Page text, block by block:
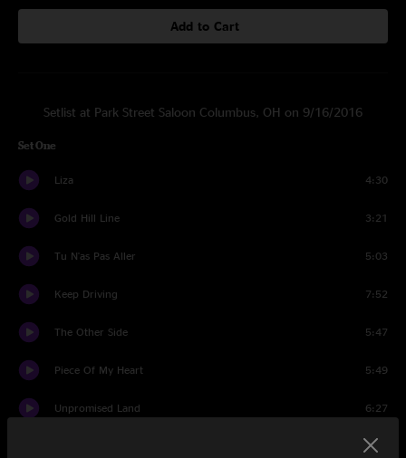
Add to Cart
Setlist at Park Street Saloon Columbus, OH on 9/16/2016
Set One
Liza 4:30
Gold Hill Line 3:21
Tu N'as Pas Aller 5:03
Keep Driving 7:52
The Other Side 5:47
Piece Of My Heart 5:49
Unpromised Land 6:27
9:13